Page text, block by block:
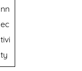
nn
ec
tivi
ty